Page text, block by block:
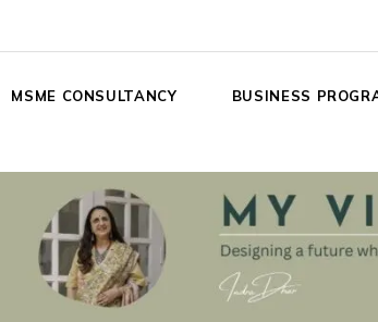
MSME CONSULTANCY BUSINESS
My Mission
My Vision